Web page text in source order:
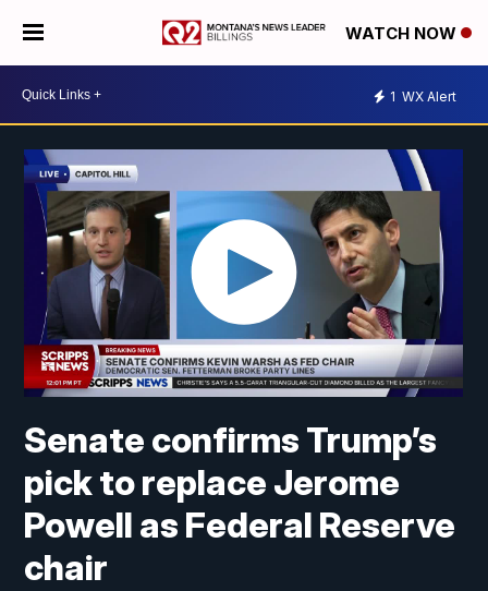
WATCH NOW
1 WX Alert
Senate confirms Trump’s
pick to replace Jerome
Powell as Federal Reserve
chair